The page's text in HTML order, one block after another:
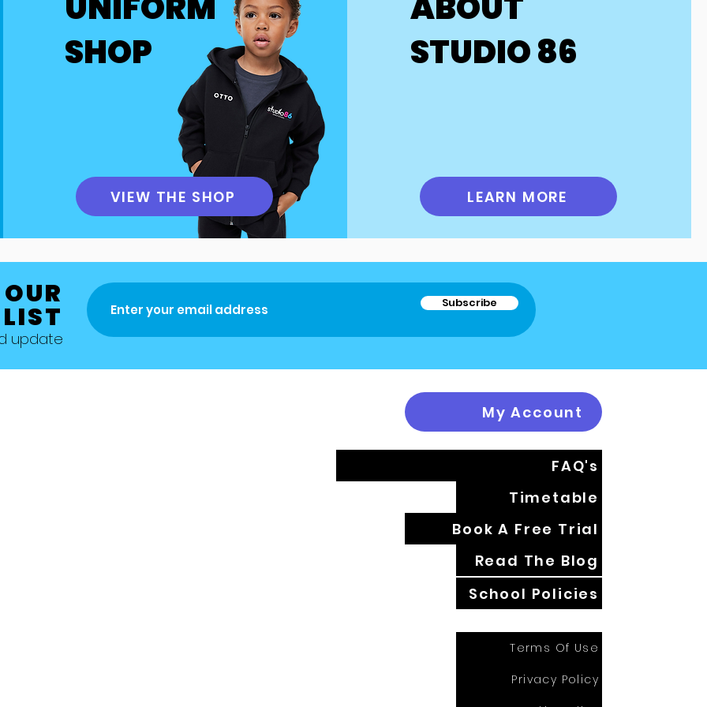
competitions, Easter and summer workshops, as well as performances.
events may require additional payments to cover expenses such as
and other related costs.
notice and details regarding any fees associated with these
and allow for proper planning. If you have any questions
fees or payment requirements, please feel free to contact us for
SHOP
VIEW THE SHOP
STUDIO 86
LEARN MORE
update
Subscribe
My Account
FAQ's
Timetable
Book A Free Trial
Read The Blog
School Policies
Terms Of Use
Privacy Policy